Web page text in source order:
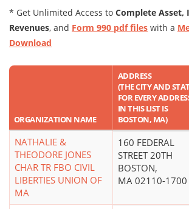
* Get Unlimited Access to Complete Asset,
Revenues, and Form 990 pdf files with a
Download
ORGANIZATION NAME
ADDRESS
(THE CITY AND
FOR EVERY
IN THIS LIST IS
BOSTON, MA)
NATHALIE &
THEODORE JONES
CHAR TR FBO CIVIL
LIBERTIES UNION OF
MA
160 FEDERAL
STREET 20TH
BOSTON,
MA 02110-1700